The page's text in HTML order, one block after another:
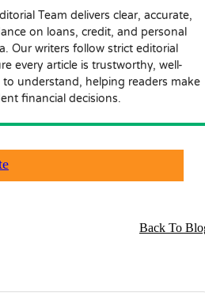
Team delivers clear, accurate,
on loans, credit, and personal
Our writers follow strict editorial
every article is trustworthy, well-
to understand, helping readers make
financial decisions.
Back To